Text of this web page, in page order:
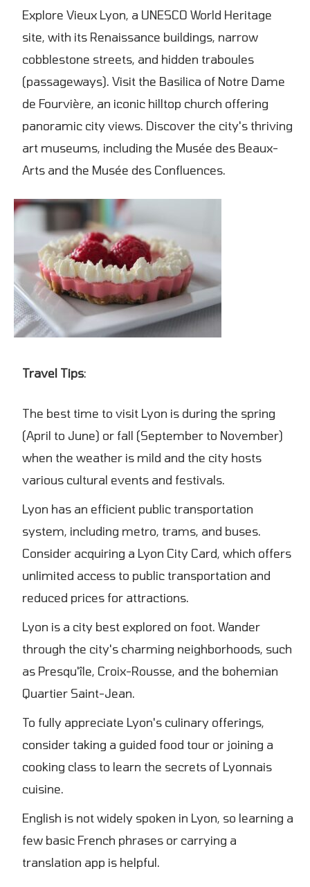
Explore Vieux Lyon, a UNESCO World Heritage
site, with its Renaissance buildings, narrow
cobblestone streets, and hidden traboules
(passageways). Visit the Basilica of Notre Dame
de Fourvière, an iconic hilltop church offering
panoramic city views. Discover the city's thriving
art museums, including the Musée des Beaux-
Arts and the Musée des Confluences.
Travel Tips:
The best time to visit Lyon is during the spring
(April to June) or fall (September to November)
when the weather is mild and the city hosts
various cultural events and festivals.
Lyon has an efficient public transportation
system, including metro, trams, and buses.
Consider acquiring a Lyon City Card, which offers
unlimited access to public transportation and
reduced prices for attractions.
Lyon is a city best explored on foot. Wander
through the city's charming neighborhoods, such
as Presqu'île, Croix-Rousse, and the bohemian
Quartier Saint-Jean.
To fully appreciate Lyon's culinary offerings,
consider taking a guided food tour or joining a
cooking class to learn the secrets of Lyonnais
cuisine.
English is not widely spoken in Lyon, so learning a
few basic French phrases or carrying a
translation app is helpful.